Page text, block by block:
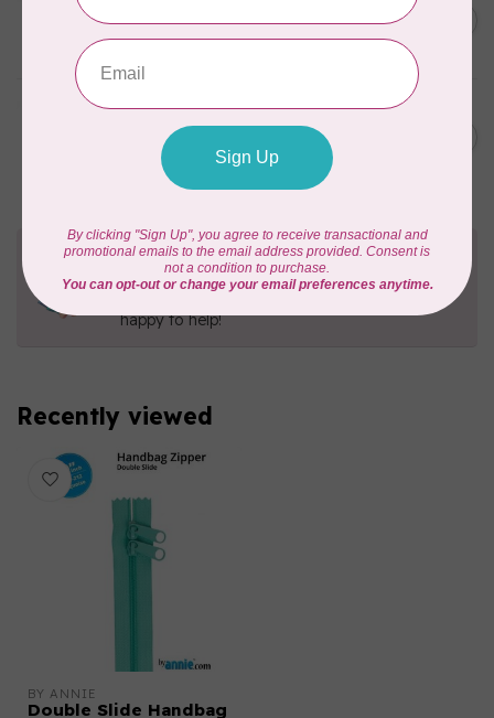
24'' Dusty Rose C$7.95
BY ANNIE
Single Slide Handbag Zipper
24'' Eggplant
Need Help?
Contact us with any questions you may have!
happy to help!
Recently viewed
BY ANNIE
Double Slide Handbag